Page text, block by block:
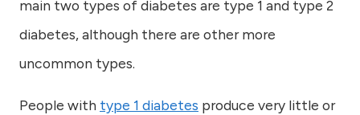
main two types of diabetes are type 1 and type 2
diabetes, although there are other more
uncommon types.
People with type 1 diabetes produce very little or